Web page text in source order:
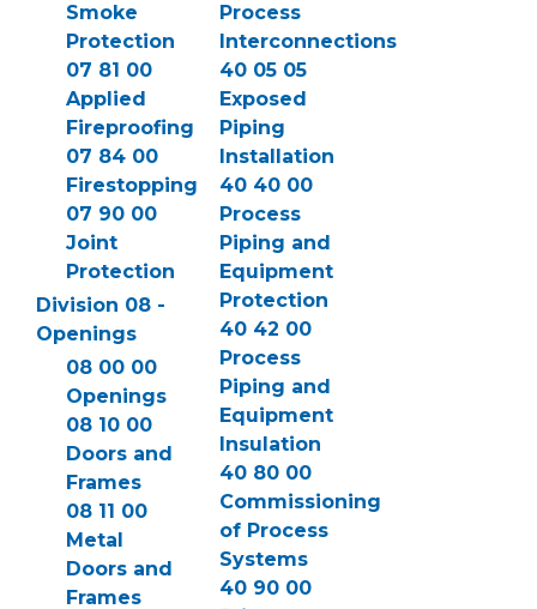
Smoke
Protection
07 81 00
Applied
Fireproofing
07 84 00
Firestopping
07 90 00
Joint
Protection
Division 08 -
Openings
08 00 00
Openings
08 10 00
Doors and
Frames
08 11 00
Metal
Doors and
Frames
Process
Interconnections
40 05 05
Exposed
Piping
Installation
40 40 00
Process
Piping and
Equipment
Protection
40 42 00
Process
Piping and
Equipment
Insulation
40 80 00
Commissioning
of Process
Systems
40 90 00